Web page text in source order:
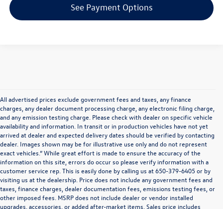
See Payment Options
All advertised prices exclude government fees and taxes, any finance
charges, any dealer document processing charge, any electronic filing charge,
and any emission testing charge. Please check with dealer on specific vehicle
availability and information. In transit or in production vehicles have not yet
arrived at dealer and expected delivery dates should be verified by contacting
dealer. Images shown may be for illustrative use only and do not represent
exact vehicles.” While great effort is made to ensure the accuracy of the
information on this site, errors do occur so please verify information with a
customer service rep. This is easily done by calling us at 650-379-6405 or by
visiting us at the dealership. Price does not include any government fees and
taxes, finance charges, dealer documentation fees, emissions testing fees, or
other imposed fees. MSRP does not include dealer or vendor installed
upgrades, accessories, or added after-market items. Sales price includes